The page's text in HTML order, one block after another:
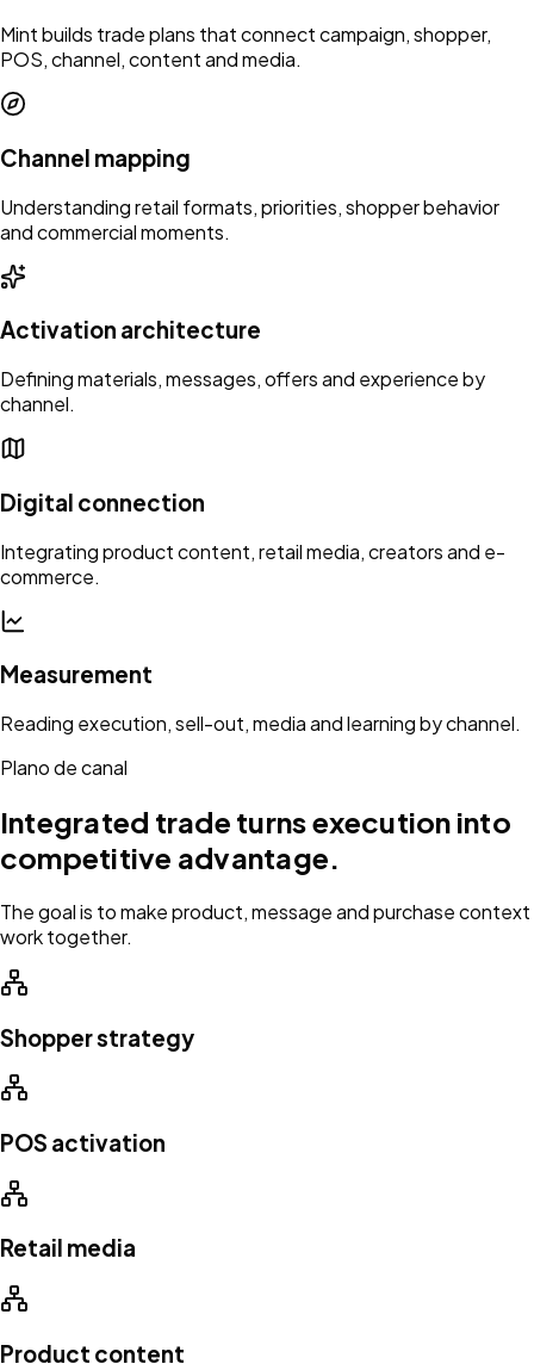
Mint builds trade plans that connect campaign, shopper,
POS, channel, content and media.
Channel mapping
Understanding retail formats, priorities, shopper behavior
and commercial moments.
Activation architecture
Defining materials, messages, offers and experience by
channel.
Digital connection
Integrating product content, retail media, creators and e-
commerce.
Measurement
Reading execution, sell-out, media and learning by channel.
Plano de canal
Integrated trade turns execution into
competitive advantage.
The goal is to make product, message and purchase context
work together.
Shopper strategy
POS activation
Retail media
Product content